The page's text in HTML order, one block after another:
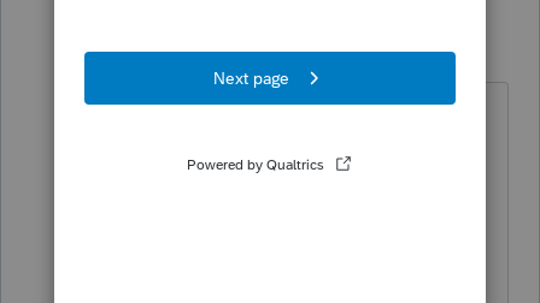
noncash (even though the DAF can